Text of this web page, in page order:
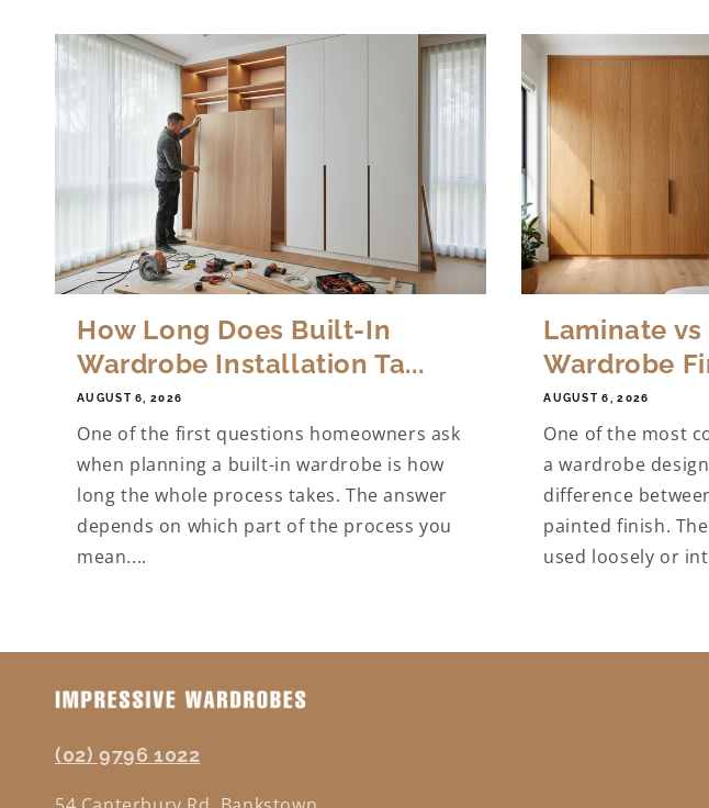
How Long Does Built-In
Wardrobe Installation Ta...
AUGUST 6, 2026
One of the first questions homeowners ask
when planning a built-in wardrobe is how
long the whole process takes. The answer
depends on which part of the process you
mean....
Laminate
Wardrobe
AUGUST 6, 2026
One of the most
a wardrobe
difference
painted finish.
used loosely or
(02) 9796 1022